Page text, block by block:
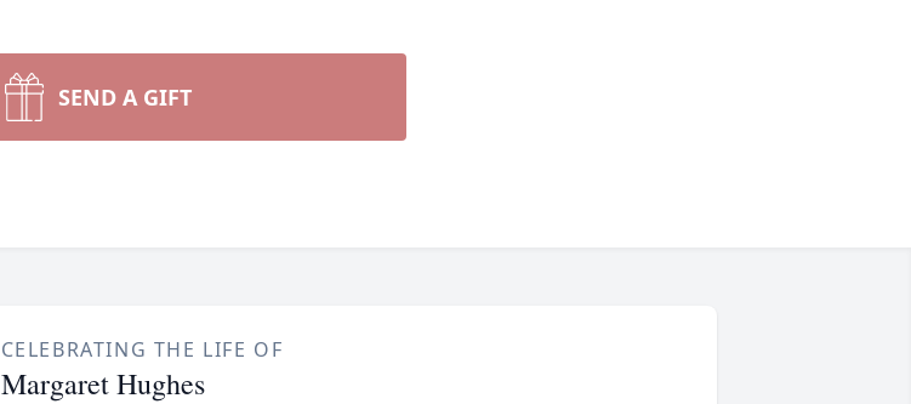
SEND A GIFT
CELEBRATING THE LIFE OF
Margaret Hughes